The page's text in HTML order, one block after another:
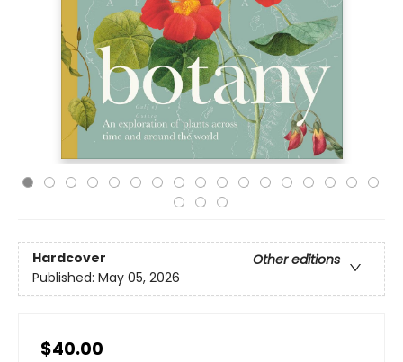
Hardcover
Other editions
Published: May 05, 2026
$40.00